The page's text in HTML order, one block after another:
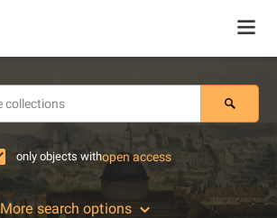
only objects withopen access
More search options